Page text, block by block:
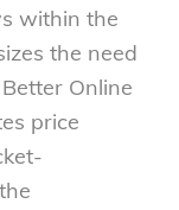
within the
the need
Online
price